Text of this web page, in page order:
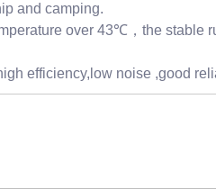
and camping.
over 43℃，the stable
efficiency,low noise ,good